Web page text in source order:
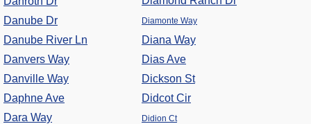
Danube Dr
Danube River Ln
Danvers Way
Danville Way
Daphne Ave
Dara Way
Diamonte Way
Diana Way
Dias Ave
Dickson St
Didcot Cir
Didion Ct